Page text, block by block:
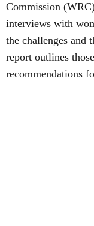
Commission
interviews with
the challenges and
report outlines
recommendations